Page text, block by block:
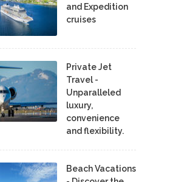
and Expedition
cruises
Private Jet
Travel -
Unparalleled
luxury,
convenience
and flexibility.
Beach Vacations